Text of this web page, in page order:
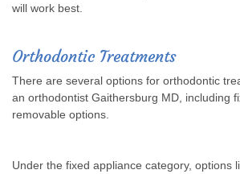
will work best.
Orthodontic Treatments
There are several options for orthodontic
an orthodontist Gaithersburg MD, including
removable options.
Under the fixed appliance category, options